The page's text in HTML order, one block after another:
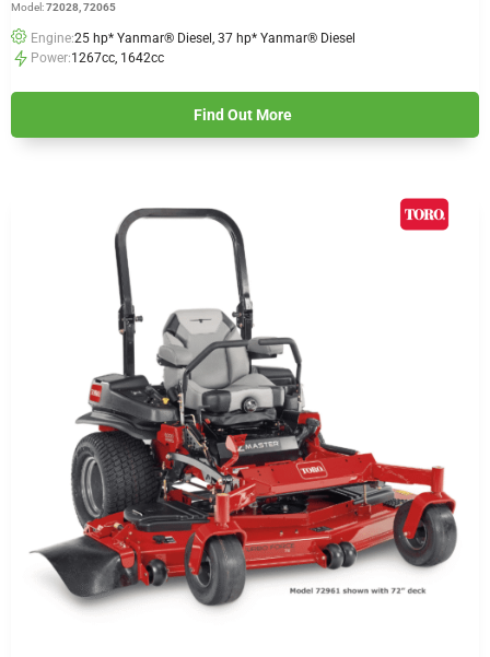
Model:72028, 72065
Engine:25 hp* Yanmar® Diesel, 37 hp* Yanmar® Diesel
Power:1267cc, 1642cc
Find Out More